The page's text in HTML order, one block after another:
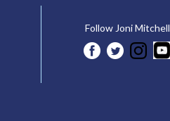
Follow Joni Mitchell